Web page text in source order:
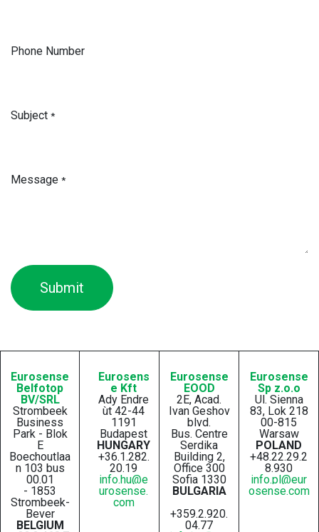
Phone Number
Subject *
Message *
Submit
Eurosense
Belfotop
BV/SRL
Strombeek
Business
Park - Blok
E
Boechoutlaa
n 103 bus
00.01
- 1853
Strombeek-
Bever
BELGIUM
Eurosens
e Kft
Ady Endre
ùt 42-44
1191
Budapest
HUNGARY
+36.1.282.
20.19
info.hu@e
urosense.
com
Eurosense
EOOD
2E, Acad.
Ivan Geshov
blvd.
Bus. Centre
Serdika
Building 2,
Office 300
Sofia 1330
BULGARIA
+359.2.920.
04.77
Eurosense
Sp z.o.o
Ul. Sienna
83, Lok 218
00-815
Warsaw
POLAND
+48.22.29.2
8.930
info.pl@eur
osense.com